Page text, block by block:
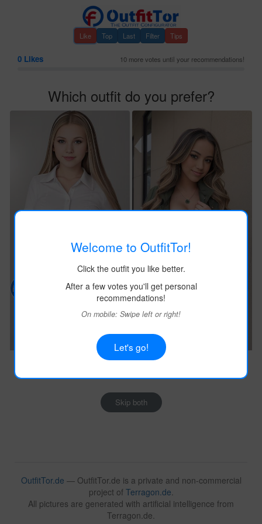
Like Top Last Filter Tips
Welcome to OutfitTor!
Click the outfit you like better.
After a few votes you'll get personal
recommendations!
On mobile: Swipe left or right!
Let's go!
0 Likes 10 more votes until your recommendations!
Which outfit do you prefer?
Skip both
OutfitTor.de — OutfitTor.de is a private and non-commercial
project of Terragon.de.
All pictures are generated with artificial intelligence from
Terragon.de.